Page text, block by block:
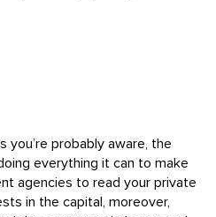
you’re probably aware, the
everything it can to make
agencies to read your private
in the capital, moreover,